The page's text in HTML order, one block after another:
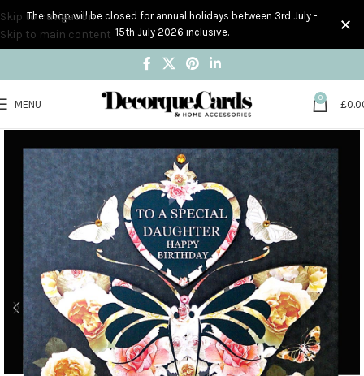
Skip to navigation
Skip to main content
MENU
0
£
The shop will be closed for annual holidays between 3rd July -
15th July 2026 inclusive.